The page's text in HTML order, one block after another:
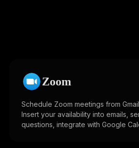
Zoom
Schedule Zoom meetings from
Insert your availability into emails,
questions, integrate with Google